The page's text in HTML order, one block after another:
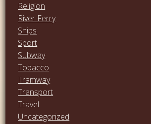
Religion
River Ferry
Ships
Sport
Subway
Tobacco
Tramway
Transport
Travel
Uncategorized